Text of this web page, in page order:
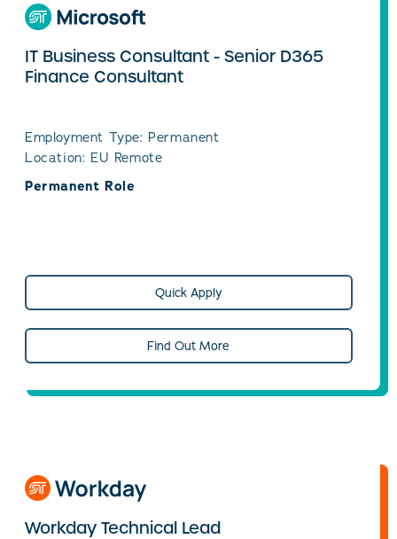
IT Business Consultant - Senior D365
Finance Consultant
Employment Type: Permanent
Location: EU Remote
Permanent Role
Quick Apply
Find Out More
Workday Technical Lead